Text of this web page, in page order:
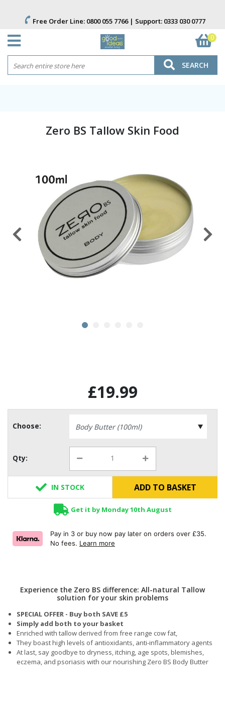
Free Order Line: 0800 055 7766| Support: 0333 030 0777
0
SEARCH
Zero BS Tallow Skin Food
£19.99
Choose:
Qty:
IN STOCK ADD TO BASKET
Get it by Monday 10th August
Pay in 3 or buy now pay later on orders over £35.
No fees. Learn more
Experience the Zero BS difference: All-natural Tallow
solution for your skin problems
SPECIAL OFFER - Buy both SAVE £5
Simply add both to your basket
Enriched with tallow derived from free range cow fat,
They boast high levels of antioxidants, anti-inflammatory agents
At last, say goodbye to dryness, itching, age spots, blemishes,
eczema, and psoriasis with our nourishing Zero BS Body Butter